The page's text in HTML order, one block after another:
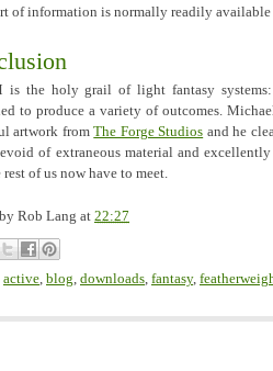
of information is normally readily
is the holy grail of light fantasy
to produce a variety of outcomes.
artwork fromThe Forge Studios and he
of extraneous material and
rest of us now have to meet.
Rob Lang at 22:27
active, blog, downloads, fantasy,